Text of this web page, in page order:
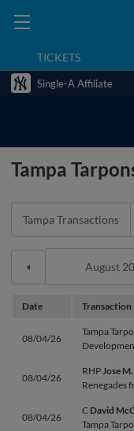
TICKETS
Single-A Affiliate
Tampa
Tampa Transactions
Date Transaction
08/04/26
Tampa
08/04/26
RHPJose
Renegades
08/04/26
C David
Tampa